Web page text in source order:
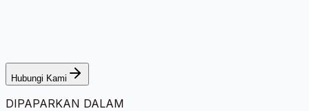
Hubungi Kami
DIPAPARKAN DALAM